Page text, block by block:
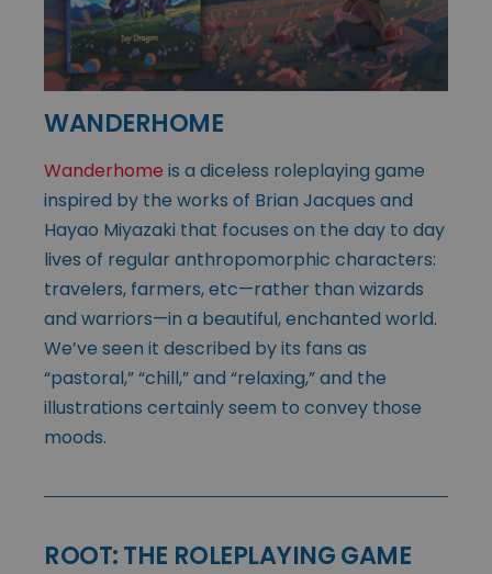
WANDERHOME
Wanderhome is a diceless roleplaying game
inspired by the works of Brian Jacques and
Hayao Miyazaki that focuses on the day to day
lives of regular anthropomorphic characters:
travelers, farmers, etc—rather than wizards
and warriors—in a beautiful, enchanted world.
We’ve seen it described by its fans as
“pastoral,” “chill,” and “relaxing,” and the
illustrations certainly seem to convey those
moods.
ROOT: THE ROLEPLAYING GAME